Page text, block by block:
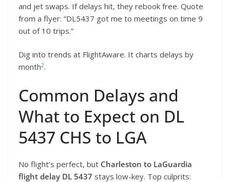
and jet swaps. If delays hit, they rebook free. Quote
from a flyer: “DL5437 got me to meetings on time 9
out of 10 trips.”
Dig into trends at FlightAware. It charts delays by
month2.
Common Delays and
What to Expect on DL
5437 CHS to LGA
No flight’s perfect, but Charleston to LaGuardia
flight delay DL 5437 stays low-key. Top culprits: